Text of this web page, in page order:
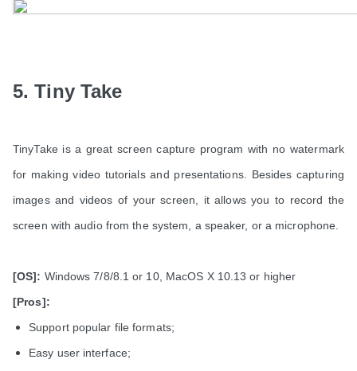
5. Tiny Take
TinyTake is a great screen capture program with no watermark
for making video tutorials and presentations. Besides capturing
images and videos of your screen, it allows you to record the
screen with audio from the system, a speaker, or a microphone.
[OS]: Windows 7/8/8.1 or 10, MacOS X 10.13 or higher
[Pros]:
Support popular file formats;
Easy user interface;